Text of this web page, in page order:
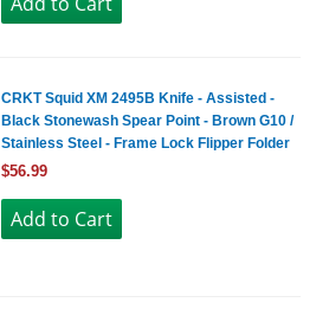
CRKT Squid XM 2495B Knife - Assisted -
Black Stonewash Spear Point - Brown G10 /
Stainless Steel - Frame Lock Flipper Folder
$56.99